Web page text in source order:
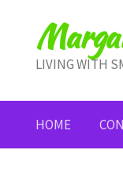
content
LIVING WITH
HOME